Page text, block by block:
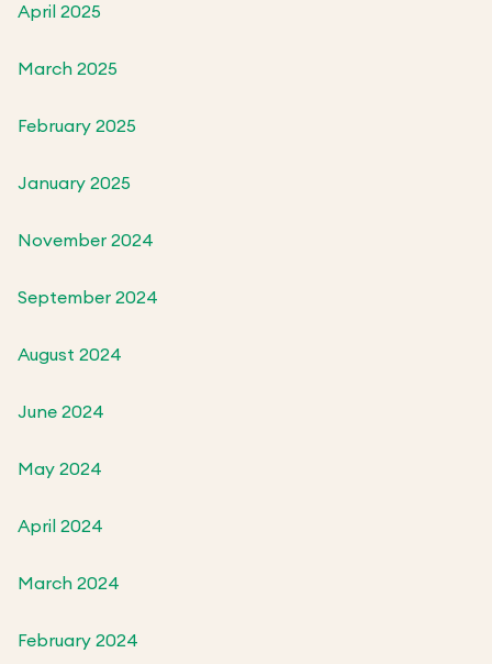
April 2025
March 2025
February 2025
January 2025
November 2024
September 2024
August 2024
June 2024
May 2024
April 2024
March 2024
February 2024